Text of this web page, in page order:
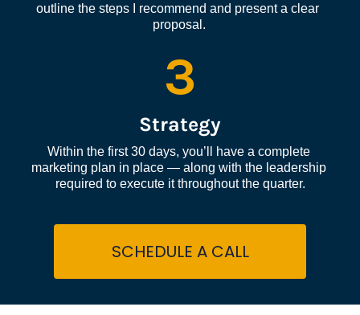
outline the steps I recommend and present a clear
proposal.
3
Strategy
Within the first 30 days, you’ll have a complete
marketing plan in place — along with the leadership
required to execute it throughout the quarter.
SCHEDULE A CALL